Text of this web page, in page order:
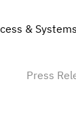
&
Press